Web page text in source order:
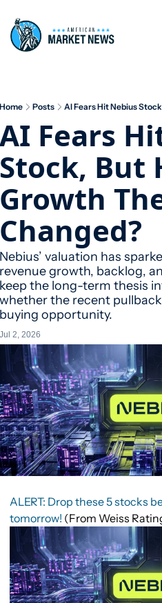
Home Posts AI Fears Hit Nebius
AI Fears
Stock, But
Growth
Changed?
Nebius’ valuation has
revenue growth, backlog,
keep the long-term thesis
whether the recent
buying opportunity.
Jul 2, 2026
ALERT: Drop these 5 stocks
tomorrow! (From Weiss